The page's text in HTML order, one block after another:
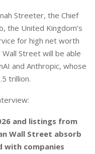
Streeter, the Chief
the United Kingdom’s
for high net worth
Street will be able
and Anthropic, whose
trillion.
and listings from
Wall Street absorb
with companies